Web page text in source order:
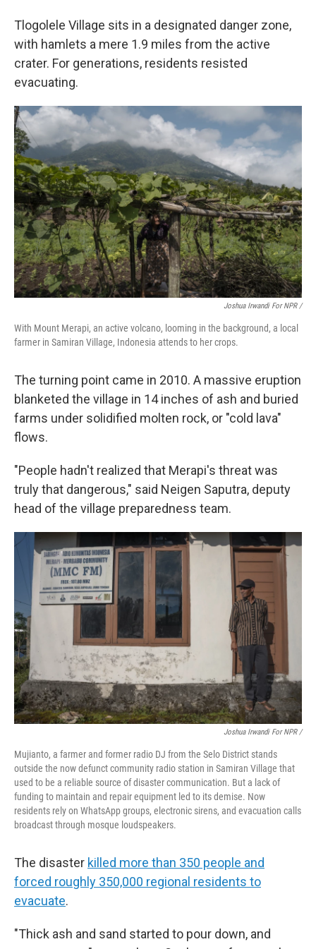
Tlogolele Village sits in a designated danger zone,
with hamlets a mere 1.9 miles from the active
crater. For generations, residents resisted
evacuating.
Joshua Irwandi For NPR /
With Mount Merapi, an active volcano, looming in the background, a local
farmer in Samiran Village, Indonesia attends to her crops.
The turning point came in 2010. A massive eruption
blanketed the village in 14 inches of ash and buried
farms under solidified molten rock, or "cold lava"
flows.
"People hadn't realized that Merapi's threat was
truly that dangerous," said Neigen Saputra, deputy
head of the village preparedness team.
Joshua Irwandi For NPR /
Mujianto, a farmer and former radio DJ from the Selo District stands
outside the now defunct community radio station in Samiran Village that
used to be a reliable source of disaster communication. But a lack of
funding to maintain and repair equipment led to its demise. Now
residents rely on WhatsApp groups, electronic sirens, and evacuation calls
broadcast through mosque loudspeakers.
The disaster killed more than 350 people and
forced roughly 350,000 regional residents to
evacuate.
"Thick ash and sand started to pour down, and